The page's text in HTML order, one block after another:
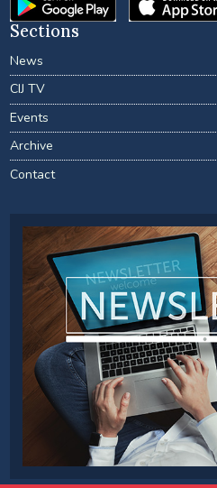
Sections
News
CIJ TV
Events
Archive
Contact